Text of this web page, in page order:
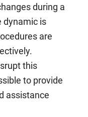
during a
dynamic is
are
this
to provide
assistance